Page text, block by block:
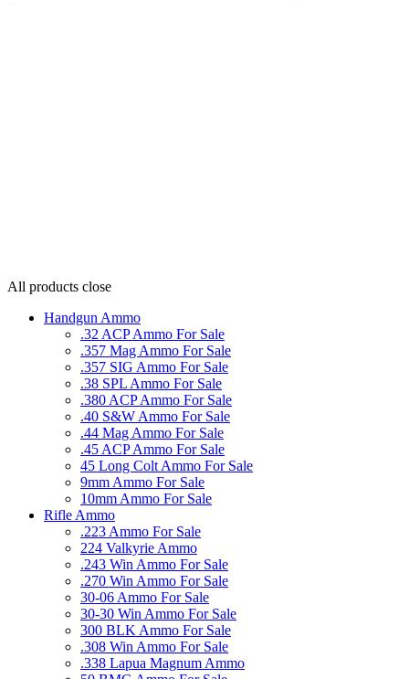
All products close
Handgun Ammo
.32 ACP Ammo For Sale
.357 Mag Ammo For Sale
.357 SIG Ammo For Sale
.38 SPL Ammo For Sale
.380 ACP Ammo For Sale
.40 S&W Ammo For Sale
.44 Mag Ammo For Sale
.45 ACP Ammo For Sale
45 Long Colt Ammo For Sale
9mm Ammo For Sale
10mm Ammo For Sale
Rifle Ammo
.223 Ammo For Sale
224 Valkyrie Ammo
.243 Win Ammo For Sale
.270 Win Ammo For Sale
30-06 Ammo For Sale
30-30 Win Ammo For Sale
300 BLK Ammo For Sale
.308 Win Ammo For Sale
.338 Lapua Magnum Ammo